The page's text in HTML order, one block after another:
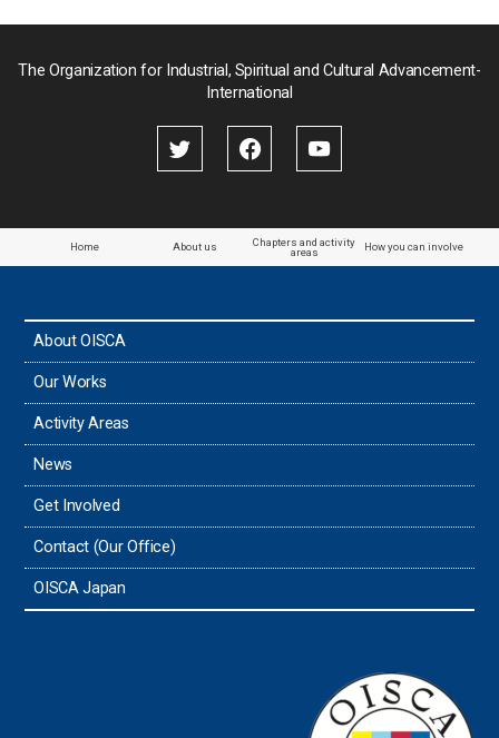
Papua New Guinea
Paraguay
Taiwan
Thailand
Timor-Leste
Tonga
Sri Lanka
The Organization for Industrial, Spiritual and Cultural Advancement-
International
Home About us
Chapters and activity
areas
How you can involve
About OISCA
Our Works
Activity Areas
News
Get Involved
Contact (Our Office)
OISCA Japan